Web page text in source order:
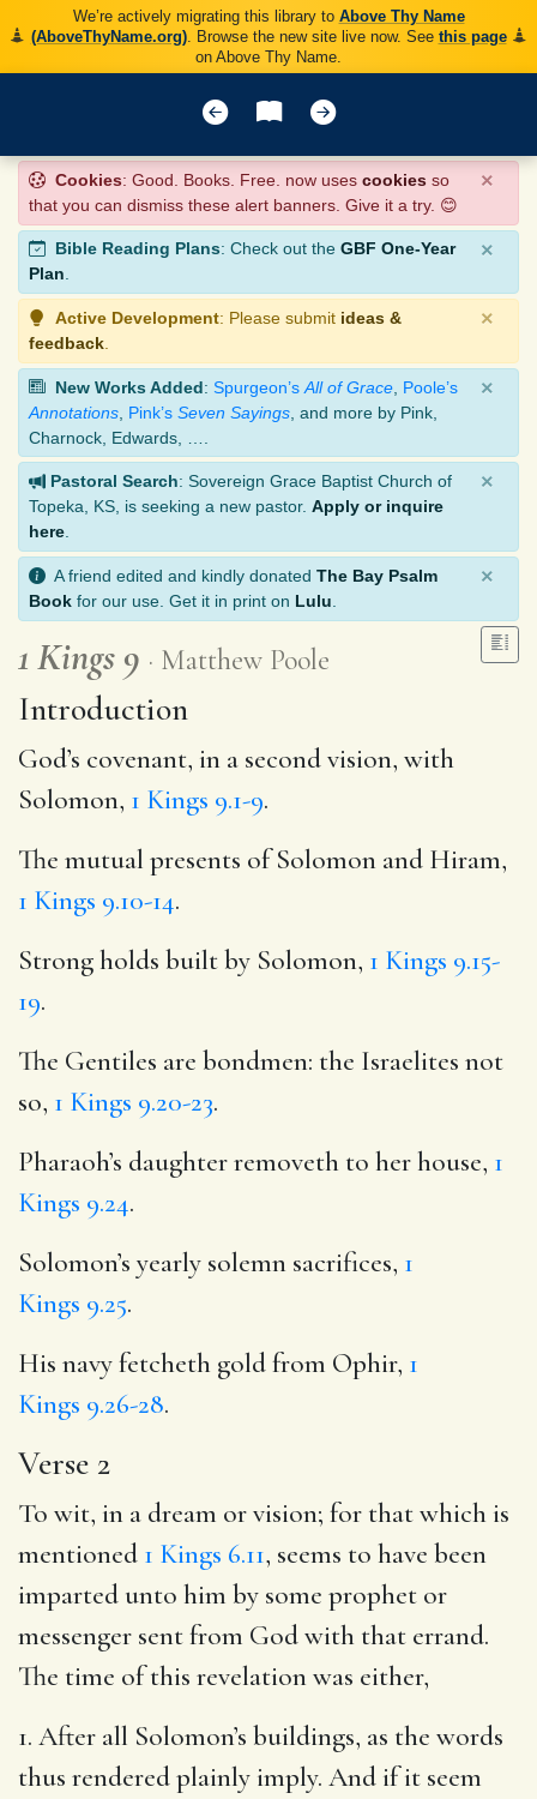
We’re actively migrating this library to Above Thy Name
(AboveThyName.org). Browse the new site live now. See this page
on Above Thy Name.
Cookies: Good. Books. Free. now uses cookies so
that you can dismiss these alert banners. Give it a try. 😊
×
Bible Reading Plans: Check out the GBF One-Year
Plan.
×
Active Development: Please submit ideas &
feedback
×
New Works Added: Spurgeon’s All of Grace Poole’s
Annotations Pink’s Seven Sayings , and more by Pink,
Charnock, Edwards, ….
×
Pastoral Search: Sovereign Grace Baptist Church of
Topeka, KS, is seeking a new pastor. Apply or inquire
here
×
A friend edited and kindly donated The Bay Psalm
Book for our use. Get it in print on Lulu
×
1 Kings 9 Matthew Poole
Introduction
God’s covenant, in a second vision, with
Solomon, 1 Kings 9.1-9.
The mutual presents of Solomon and Hiram,
1 Kings 9.10-14.
Strong holds built by Solomon, 1 Kings 9.15-
19.
The Gentiles are bondmen: the Israelites not
so, 1 Kings 9.20-23.
Pharaoh’s daughter removeth to her house, 1
Kings 9.24.
Solomon’s yearly solemn sacrifices, 1
Kings 9.25.
His navy fetcheth gold from Ophir, 1
Kings 9.26-28.
Verse 2
To wit, in a dream or vision; for that which is
mentioned 1 Kings 6.11, seems to have been
imparted unto him by some prophet or
messenger sent from God with that errand.
The time of this revelation was either,
1. After all Solomon’s buildings, as the words
thus rendered plainly imply. And if it seem